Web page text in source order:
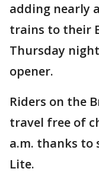
adding nearly
trains to their
Thursday
opener.
Riders on the
travel free of
a.m. thanks to
Lite.